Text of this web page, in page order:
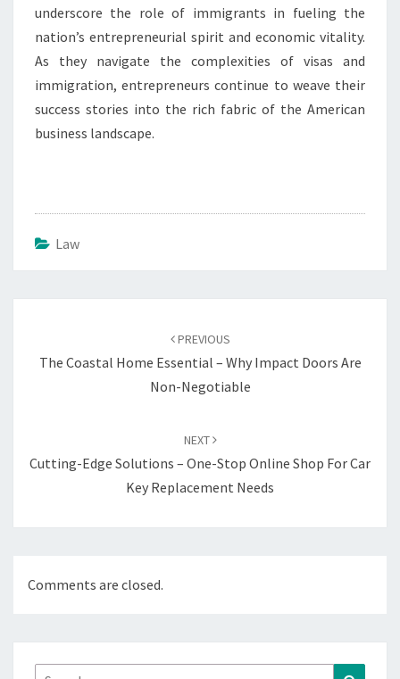
underscore the role of immigrants in fueling the
nation’s entrepreneurial spirit and economic vitality.
As they navigate the complexities of visas and
immigration, entrepreneurs continue to weave their
success stories into the rich fabric of the American
business landscape.
Law
PREVIOUS
The Coastal Home Essential – Why Impact Doors Are
Non-Negotiable
NEXT
Cutting-Edge Solutions – One-Stop Online Shop For Car
Key Replacement Needs
Comments are closed.
Search